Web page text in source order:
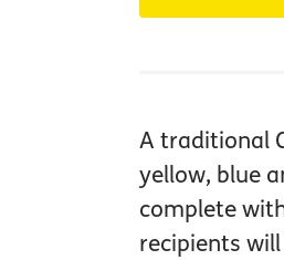
A traditional
yellow, blue
complete
recipients